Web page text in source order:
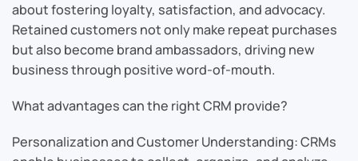
about fostering loyalty, satisfaction, and advocacy.
Retained customers not only make repeat purchases
but also become brand ambassadors, driving new
business through positive word-of-mouth.
What advantages can the right CRM provide?
Personalization and Customer Understanding: CRMs